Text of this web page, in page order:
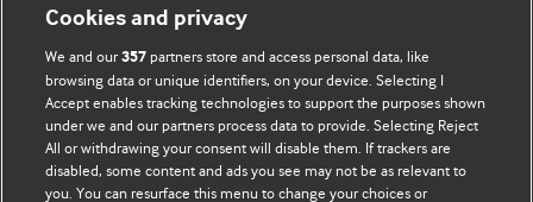
网站条款和条件
隐私和缓存政策
© BMJ Publishing Group Limited 2026. 保留所有权利.
Cookies and privacy
We and our357 partners store and access personal data, like
browsing data or unique identifiers, on your device. Selecting I
Accept enables tracking technologies to support the purposes shown
under we and our partners process data to provide. Selecting Reject
All or withdrawing your consent will disable them. If trackers are
disabled, some content and ads you see may not be as relevant to
you. You can resurface this menu to change your choices or